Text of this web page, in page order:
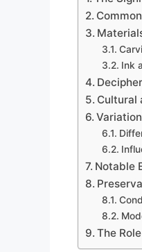
Ink
Cultural
Notable
The